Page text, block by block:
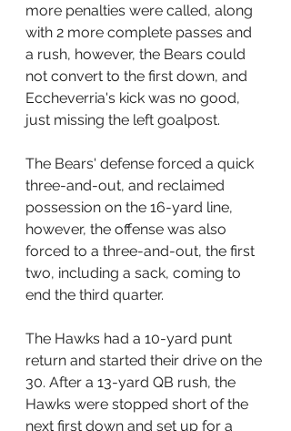
more penalties were called, along
with 2 more complete passes and
a rush, however, the Bears could
not convert to the first down, and
Eccheverria's kick was no good,
just missing the left goalpost.
The Bears' defense forced a quick
three-and-out, and reclaimed
possession on the 16-yard line,
however, the offense was also
forced to a three-and-out, the first
two, including a sack, coming to
end the third quarter.
The Hawks had a 10-yard punt
return and started their drive on the
30. After a 13-yard QB rush, the
Hawks were stopped short of the
next first down and set up for a